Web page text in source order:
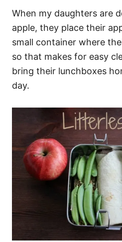
When my daughters are
apple, they place their
small container where
so that makes for easy
bring their lunchboxes
day.